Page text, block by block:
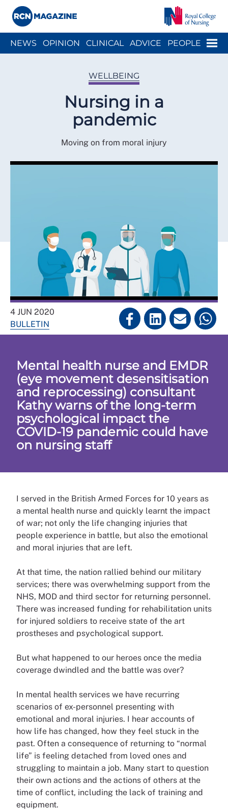
Menu
NEWS OPINION CLINICAL ADVICE PEOPLE
WELLBEING
Nursing in a
pandemic
Moving on from moral injury
4 JUN 2020
BULLETIN
Mental health nurse and EMDR
(eye movement desensitisation
and reprocessing) consultant
Kathy warns of the long-term
psychological impact the
COVID-19 pandemic could have
on nursing staff
I served in the British Armed Forces for 10 years as
a mental health nurse and quickly learnt the impact
of war; not only the life changing injuries that
people experience in battle, but also the emotional
and moral injuries that are left.
At that time, the nation rallied behind our military
services; there was overwhelming support from the
NHS, MOD and third sector for returning personnel.
There was increased funding for rehabilitation units
for injured soldiers to receive state of the art
prostheses and psychological support.
But what happened to our heroes once the media
coverage dwindled and the battle was over?
In mental health services we have recurring
scenarios of ex-personnel presenting with
emotional and moral injuries. I hear accounts of
how life has changed, how they feel stuck in the
past. Often a consequence of returning to “normal
life” is feeling detached from loved ones and
struggling to maintain a job. Many start to question
their own actions and the actions of others at the
time of conflict, including the lack of training and
equipment.